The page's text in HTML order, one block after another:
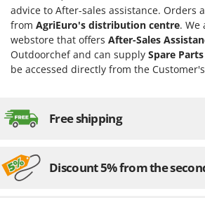
Ribimex
Ripartrak
Ritter
River Systems
Rossofuoco
Royal Food
Ryobi
advice to After-sales assistance. Orders
from AgriEuro's distribution centre. We
webstore that offers After-Sales
Outdoorchef and can supply Spare Parts
be accessed directly from the
Free shipping
Discount 5% from the